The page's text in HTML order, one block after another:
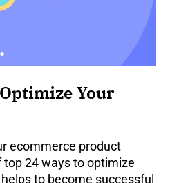
Your
ecommerce product
top 24 ways to optimize
to become successful